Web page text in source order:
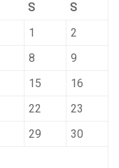
S
S
1
2
8
9
15
16
22
23
29
30